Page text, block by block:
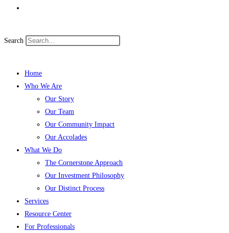
Search
Home
Who We Are
Our Story
Our Team
Our Community Impact
Our Accolades
What We Do
The Cornerstone Approach
Our Investment Philosophy
Our Distinct Process
Services
Resource Center
For Professionals